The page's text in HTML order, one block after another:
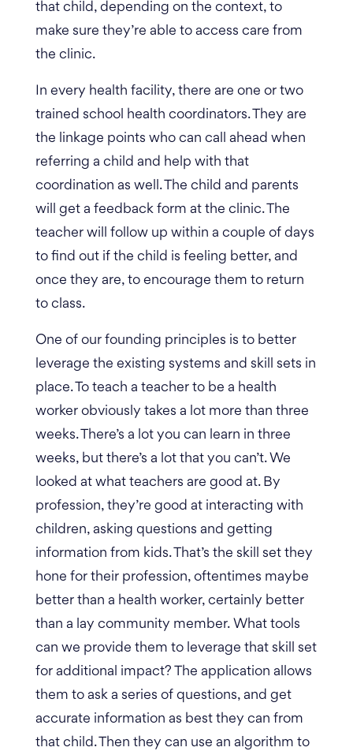
that child, depending on the context, to
make sure they’re able to access care from
the clinic.
In every health facility, there are one or two
trained school health coordinators. They are
the linkage points who can call ahead when
referring a child and help with that
coordination as well. The child and parents
will get a feedback form at the clinic. The
teacher will follow up within a couple of days
to find out if the child is feeling better, and
once they are, to encourage them to return
to class.
One of our founding principles is to better
leverage the existing systems and skill sets in
place. To teach a teacher to be a health
worker obviously takes a lot more than three
weeks. There’s a lot you can learn in three
weeks, but there’s a lot that you can’t. We
looked at what teachers are good at. By
profession, they’re good at interacting with
children, asking questions and getting
information from kids. That’s the skill set they
hone for their profession, oftentimes maybe
better than a health worker, certainly better
than a lay community member. What tools
can we provide them to leverage that skill set
for additional impact? The application allows
them to ask a series of questions, and get
accurate information as best they can from
that child. Then they can use an algorithm to